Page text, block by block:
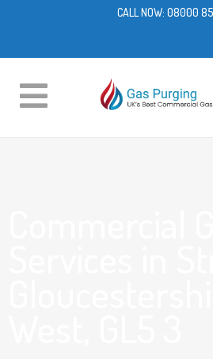
CALL NOW: 08000